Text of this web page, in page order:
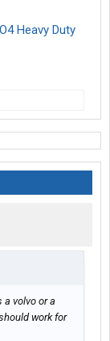
Heavy Duty
a volvo or a
work for